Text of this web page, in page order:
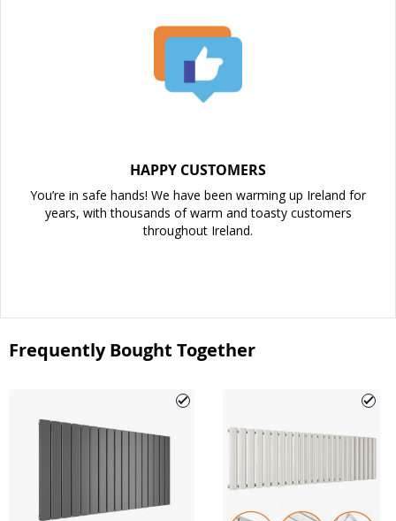
HAPPY CUSTOMERS
You’re in safe hands! We have been warming up Ireland for
years, with thousands of warm and toasty customers
throughout Ireland.
Frequently Bought Together